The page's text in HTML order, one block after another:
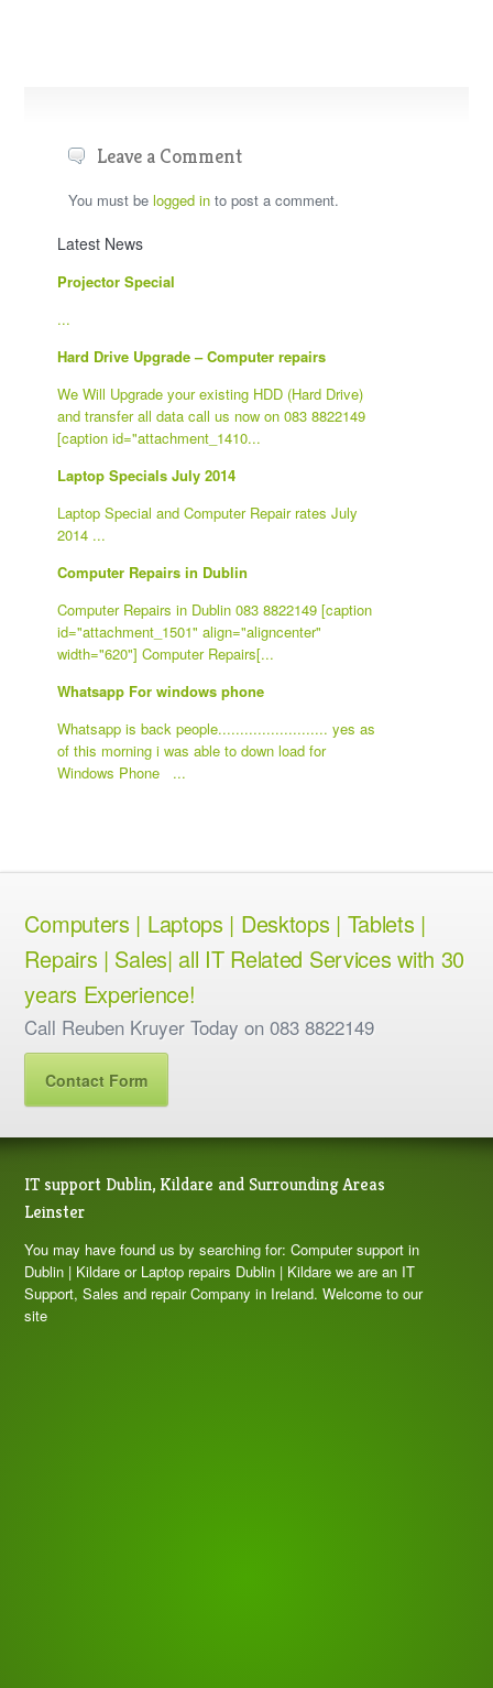
Leave a Comment
You must belogged in to post a comment.
Latest News
Projector Special
...
Hard Drive Upgrade – Computer repairs
We Will Upgrade your existing HDD (Hard Drive)
and transfer all data call us now on 083 8822149
[caption id="attachment_1410...
Laptop Specials July 2014
Laptop Special and Computer Repair rates July
2014 ...
Computer Repairs in Dublin
Computer Repairs in Dublin 083 8822149 [caption
id="attachment_1501" align="aligncenter"
width="620"] Computer Repairs[...
Whatsapp For windows phone
Whatsapp is back people......................... yes as
of this morning i was able to down load for
Windows Phone ...
Computers | Laptops | Desktops | Tablets |
Repairs | Sales| all IT Related Services with 30
years Experience!
Call Reuben Kruyer Today on 083 8822149
Contact Form
IT support Dublin, Kildare and Surrounding Areas
Leinster
You may have found us by searching for: Computer support in
Dublin | Kildare or Laptop repairs Dublin | Kildare we are an IT
Support, Sales and repair Company in Ireland. Welcome to our
site